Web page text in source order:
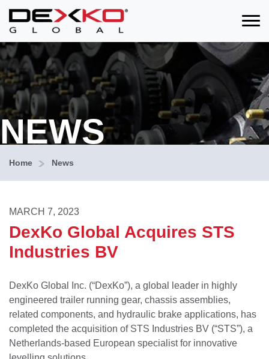
NEWS
Home News
MARCH 7, 2023
DexKo Global Acquires STS
Industries BV
DexKo Global Inc. (“DexKo”), a global leader in highly
engineered trailer running gear, chassis assemblies,
related components, and hydraulic brake applications, has
completed the acquisition of STS Industries BV (“STS”), a
Netherlands-based European specialist for innovative